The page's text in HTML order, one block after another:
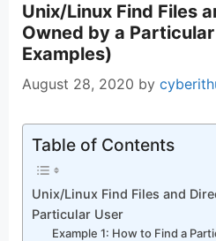
Unix/Linux Find Files
Owned by a
Examples)
August 28, 2020 by
Table of Contents
Unix/Linux Find Files and
Particular User
Example 1: How to Find a